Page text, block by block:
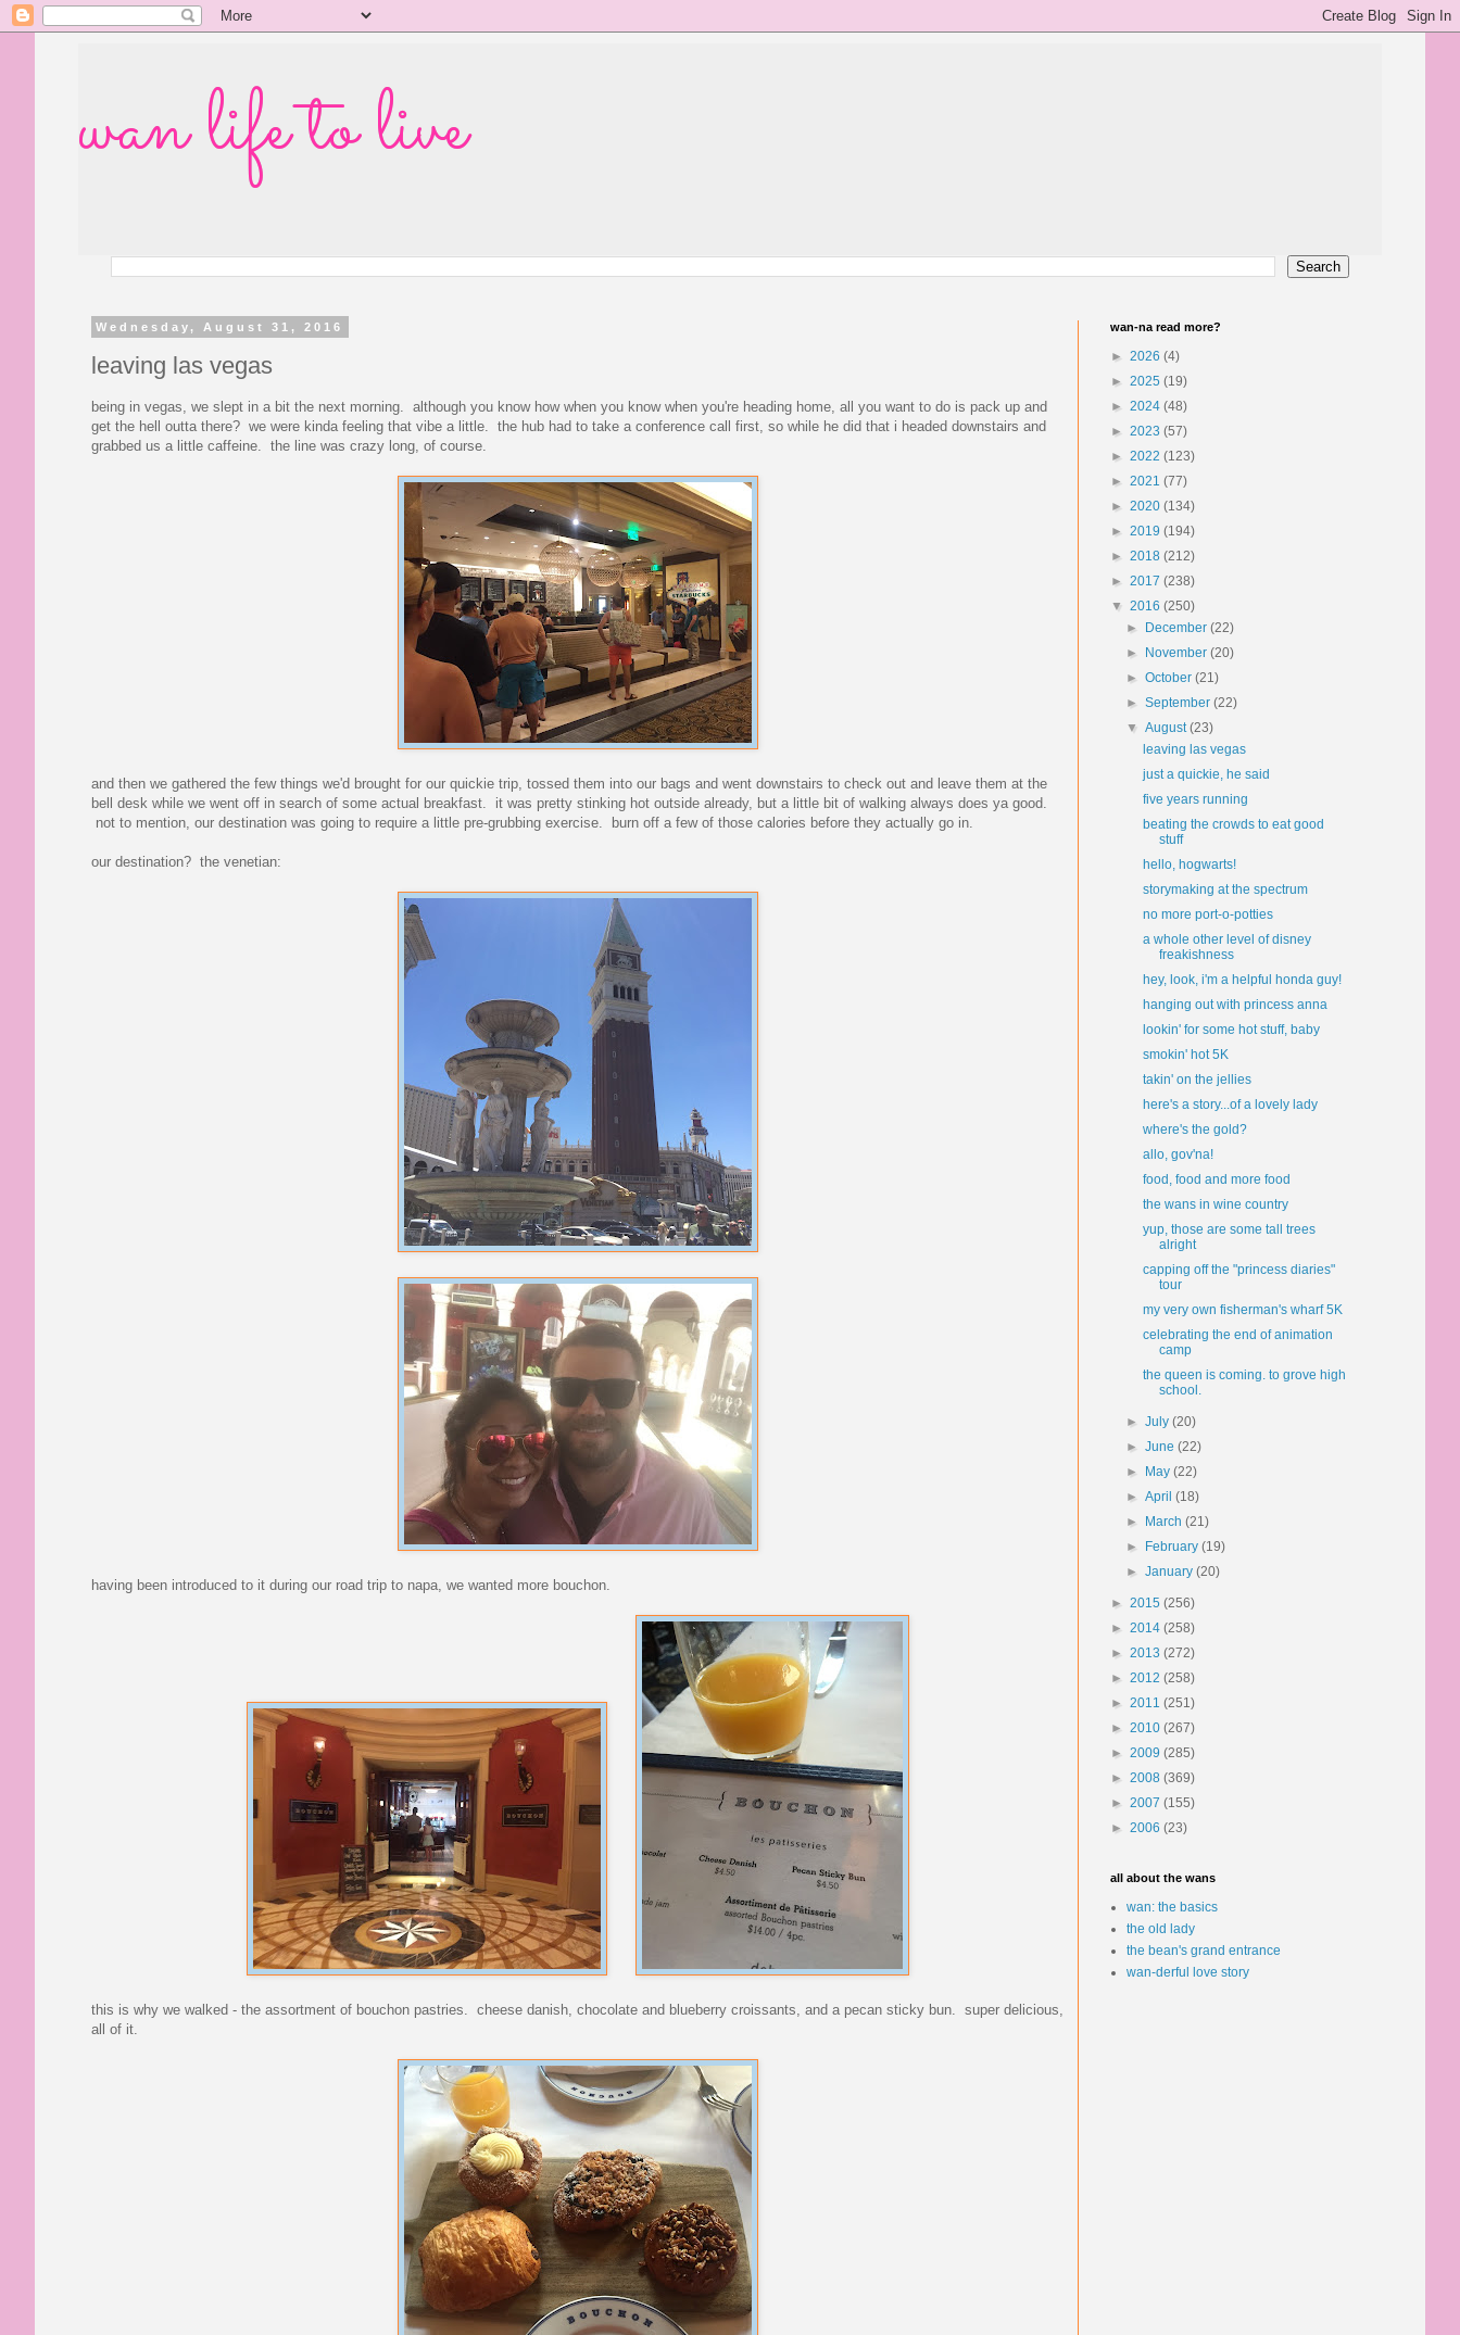
wan life to live
Wednesday, August 31, 2016
leaving las vegas
being in vegas, we slept in a bit the next morning. although you know how when you know when you're heading home, all you want to do is pack up and
get the hell outta there? we were kinda feeling that vibe a little. the hub had to take a conference call first, so while he did that i headed downstairs and
grabbed us a little caffeine. the line was crazy long, of course.
and then we gathered the few things we'd brought for our quickie trip, tossed them into our bags and went downstairs to check out and leave them at the
bell desk while we went off in search of some actual breakfast. it was pretty stinking hot outside already, but a little bit of walking always does ya good.
not to mention, our destination was going to require a little pre-grubbing exercise. burn off a few of those calories before they actually go in.
our destination? the venetian:
having been introduced to it during our road trip to napa, we wanted more bouchon.
this is why we walked - the assortment of bouchon pastries. cheese danish, chocolate and blueberry croissants, and a pecan sticky bun. super delicious,
all of it.
wan-na read more?
► 2026 (4)
► 2025 (19)
► 2024 (48)
► 2023 (57)
► 2022 (123)
► 2021 (77)
► 2020 (134)
► 2019 (194)
► 2018 (212)
► 2017 (238)
▼ 2016 (250)
►
December(22)
►
November(20)
►October(21)
►September(22)
▼August(23)
leaving las vegas
just a quickie, he said
five years running
beating the crowds to eat good
stuff
hello, hogwarts!
storymaking at the spectrum
no more port-o-potties
a whole other level of disney
freakishness
hey, look, i'm a helpful honda guy!
hanging out with princess anna
lookin' for some hot stuff, baby
smokin' hot 5K
takin' on the jellies
here's a story...of a lovely lady
where's the gold?
allo, gov'na!
food, food and more food
the wans in wine country
yup, those are some tall trees
alright
capping off the "princess diaries"
tour
my very own fisherman's wharf 5K
celebrating the end of animation
camp
the queen is coming. to grove high
school.
►July(20)
►June(22)
►
May(22)
►April(18)
►
March(21)
►
February(19)
►January(20)
► 2015 (256)
► 2014 (258)
► 2013 (272)
► 2012 (258)
► 2011 (251)
► 2010 (267)
► 2009 (285)
► 2008 (369)
► 2007 (155)
► 2006 (23)
all about the wans
wan: the basics
the old lady
the bean's grand entrance
wan-derful love story